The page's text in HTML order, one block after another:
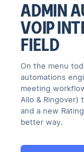
ADMIN
VOIP
FIELD
On the menu
automations
meeting
Allo & Ringover)
and a new
better way.